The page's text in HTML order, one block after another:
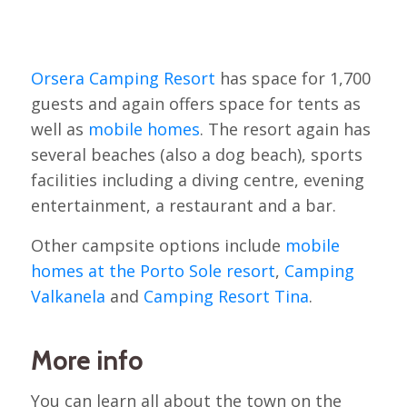
Orsera Camping Resort has space for 1,700
guests and again offers space for tents as
well as mobile homes. The resort again has
several beaches (also a dog beach), sports
facilities including a diving centre, evening
entertainment, a restaurant and a bar.
Other campsite options include mobile
homes at the Porto Sole resort, Camping
Valkanela and Camping Resort Tina.
More info
You can learn all about the town on the